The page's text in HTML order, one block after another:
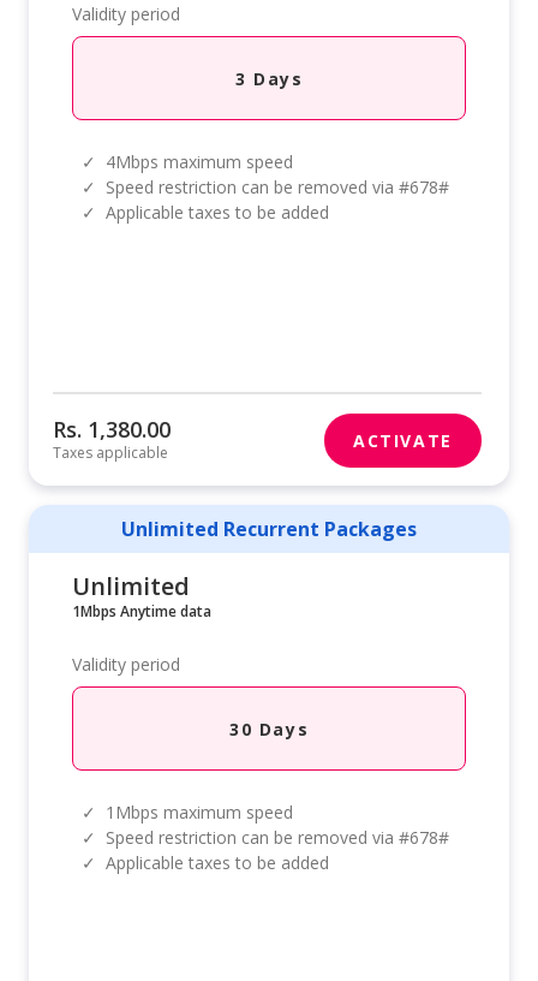
Validity period
3 Days
✓
4Mbps maximum speed
✓
Speed restriction can be removed via #678#
✓ Applicable taxes to be added
Rs. 1,380.00
Taxes applicable
ACTIVATE
Unlimited Recurrent Packages
Unlimited
1Mbps Anytime data
Validity period
30 Days
✓
1Mbps maximum speed
✓
Speed restriction can be removed via #678#
✓ Applicable taxes to be added